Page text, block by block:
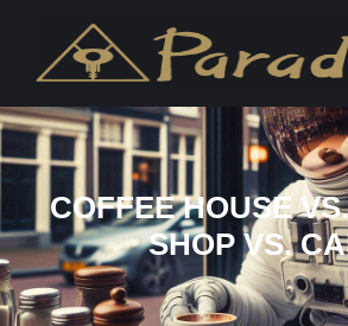
COFFEE HOUSE
SHOP VS.